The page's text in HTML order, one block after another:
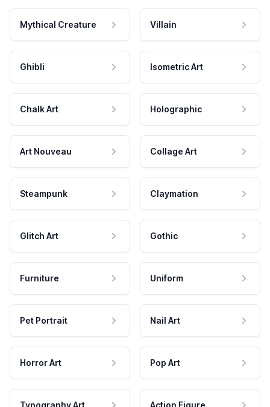
Mythical Creature Villain
Ghibli Isometric Art
Chalk Art Holographic
Art Nouveau Collage Art
Steampunk Claymation
Glitch Art Gothic
Furniture Uniform
Pet Portrait Nail Art
Horror Art Pop Art
Typography Art Action Figure